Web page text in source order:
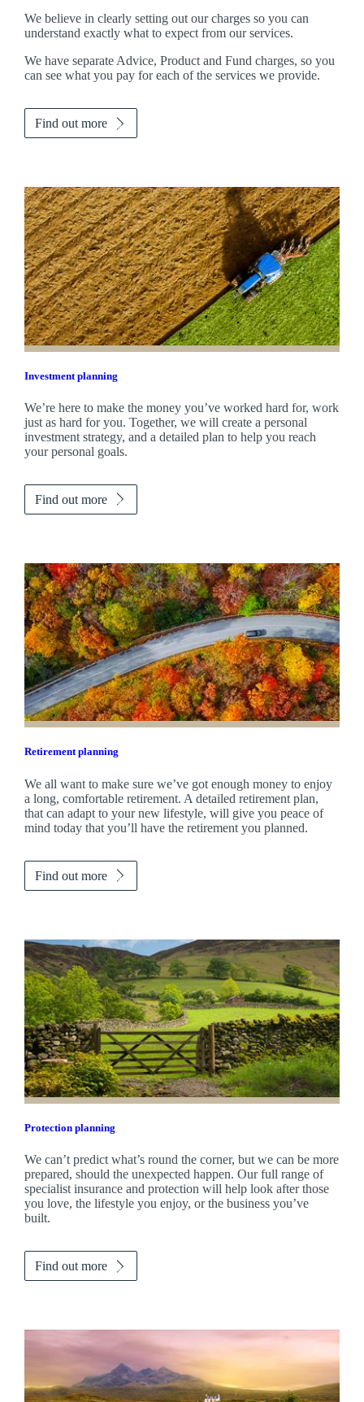
We believe in clearly setting out our charges so you can
understand exactly what to expect from our services.
We have separate Advice, Product and Fund charges, so you
can see what you pay for each of the services we provide.
Find out more
Investment planning
We’re here to make the money you’ve worked hard for, work
just as hard for you. Together, we will create a personal
investment strategy, and a detailed plan to help you reach
your personal goals.
Find out more
Retirement planning
We all want to make sure we’ve got enough money to enjoy
a long, comfortable retirement. A detailed retirement plan,
that can adapt to your new lifestyle, will give you peace of
mind today that you’ll have the retirement you planned.
Find out more
Protection planning
We can’t predict what’s round the corner, but we can be more
prepared, should the unexpected happen. Our full range of
specialist insurance and protection will help look after those
you love, the lifestyle you enjoy, or the business you’ve
built.
Find out more